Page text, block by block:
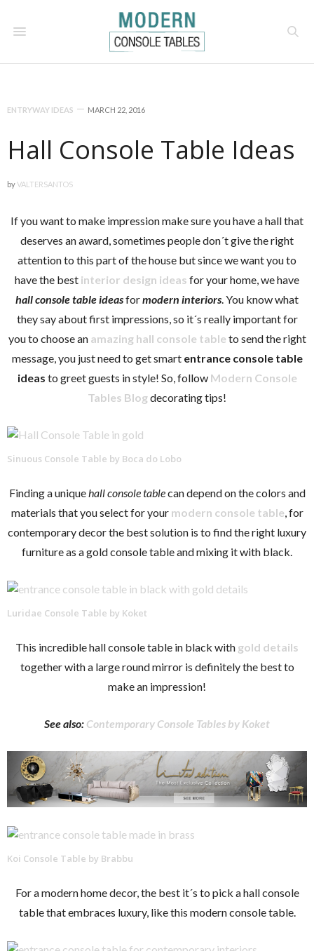
ENTRYWAY IDEAS MARCH 22, 2016
Hall Console Table Ideas
byVALTERSANTOS
If you want to make impression make sure you have a hall that
deserves an award, sometimes people don´t give the right
attention to this part of the house but since we want you to
have the best interior design ideas for your home, we have
hall console table ideasformodern interiors. You know what
they say about first impressions, so it´s really important for
you to choose an amazing hall console table to send the right
message, you just need to get smart entrance console table
ideas to greet guests in style! So, follow Modern Console
Tables Blogdecorating tips!
Sinuous Console Table by Boca do Lobo
Finding a uniquehall console tablecan depend on the colors and
materials that you select for your modern console table, for
contemporary decor the best solution is to find the right luxury
furniture as a gold console table and mixing it with black.
Luridae Console Table by Koket
This incredible hall console table in black with gold details
together with a large round mirror is definitely the best to
make an impression!
See also: Contemporary Console Tables by Koket
Koi Console Table by Brabbu
For a modern home decor, the best it´s to pick a hall console
table that embraces luxury, like this modern console table.